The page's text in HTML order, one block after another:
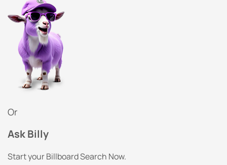
Or
Ask Billy
Start your Billboard Search Now.